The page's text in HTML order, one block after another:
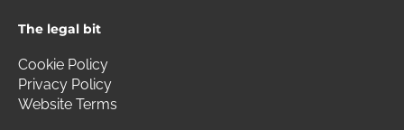
o
k
a
g
a
m
The legal bit
Cookie Policy
Privacy Policy
Website Terms